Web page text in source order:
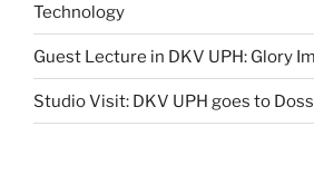
Technology
Guest Lecture in DKV UPH: Glory
Studio Visit: DKV UPH goes to